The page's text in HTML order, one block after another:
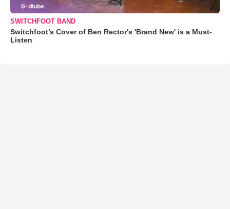
SWITCHFOOT BAND
Switchfoot’s Cover of Ben Rector's 'Brand New' is a Must-
Listen